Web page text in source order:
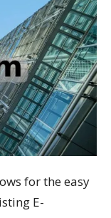
for the easy
E-